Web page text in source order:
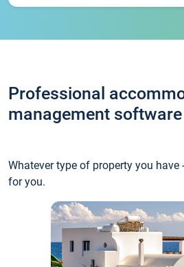
Professional
management software
Whatever type of property you have
for you.